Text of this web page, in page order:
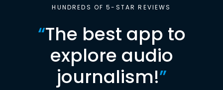
HUNDREDS OF 5-STAR REVIEWS
“The best app to
explore audio
journalism!”